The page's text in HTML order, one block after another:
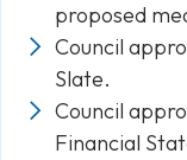
proposed
Council
Slate.
Council
Financial